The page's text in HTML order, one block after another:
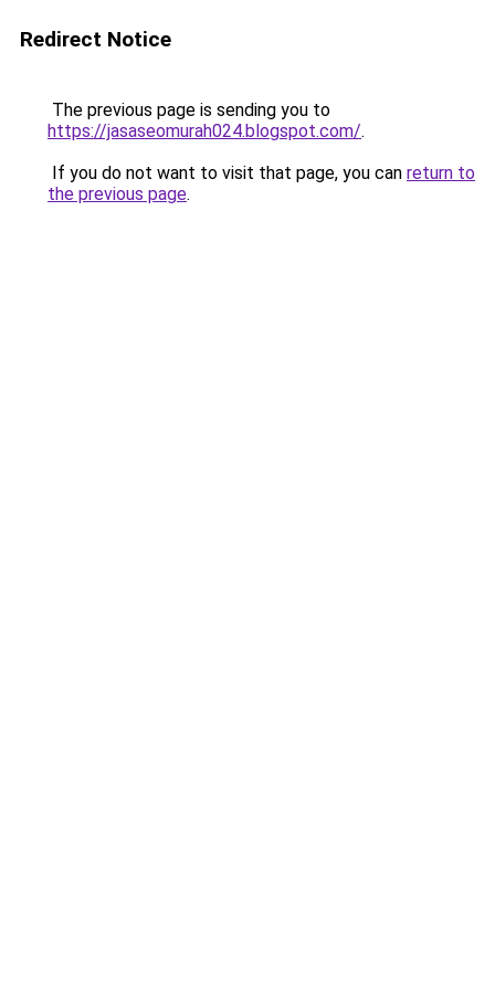
Redirect Notice
The previous page is sending you to
https://jasaseomurah024.blogspot.com/.
If you do not want to visit that page, you can return to
the previous page.